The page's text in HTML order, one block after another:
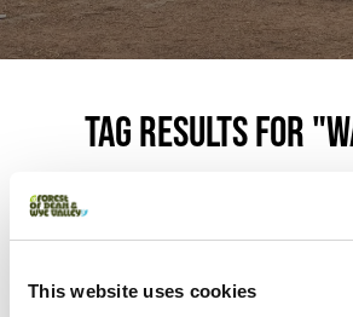
This website uses cookies
Tag Results for
The Wales Coast